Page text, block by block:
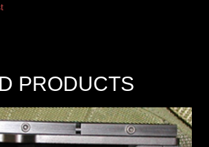
PRODUCTS